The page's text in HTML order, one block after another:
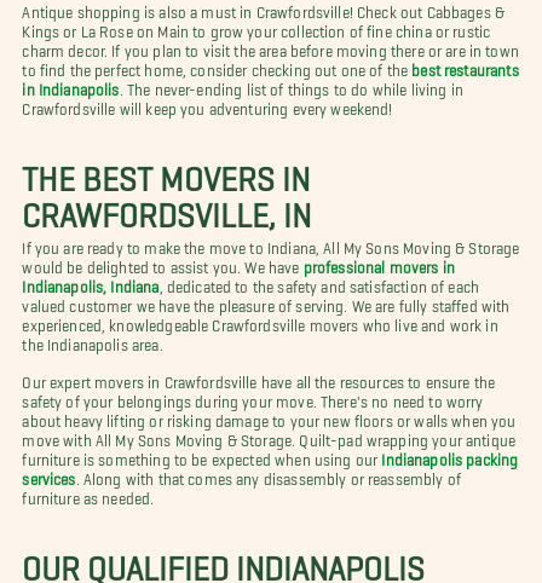
Antique shopping is also a must in Crawfordsville! Check out Cabbages &
Kings or La Rose on Main to grow your collection of fine china or rustic
charm decor. If you plan to visit the area before moving there or are in town
to find the perfect home, consider checking out one of the best restaurants
in Indianapolis . The never-ending list of things to do while living in
Crawfordsville will keep you adventuring every weekend!
THE BEST MOVERS IN
CRAWFORDSVILLE, IN
If you are ready to make the move to Indiana, All My Sons Moving & Storage
would be delighted to assist you. We have
professional movers in
Indianapolis, Indiana , dedicated to the safety and satisfaction of each
valued customer we have the pleasure of serving. We are fully staffed with
experienced, knowledgeable Crawfordsville movers who live and work in
the Indianapolis area.
Our expert movers in Crawfordsville have all the resources to ensure the
safety of your belongings during your move. There's no need to worry
about heavy lifting or risking damage to your new floors or walls when you
move with All My Sons Moving & Storage. Quilt-pad wrapping your antique
furniture is something to be expected when using our Indianapolis packing
services . Along with that comes any disassembly or reassembly of
furniture as needed.
OUR QUALIFIED INDIANAPOLIS